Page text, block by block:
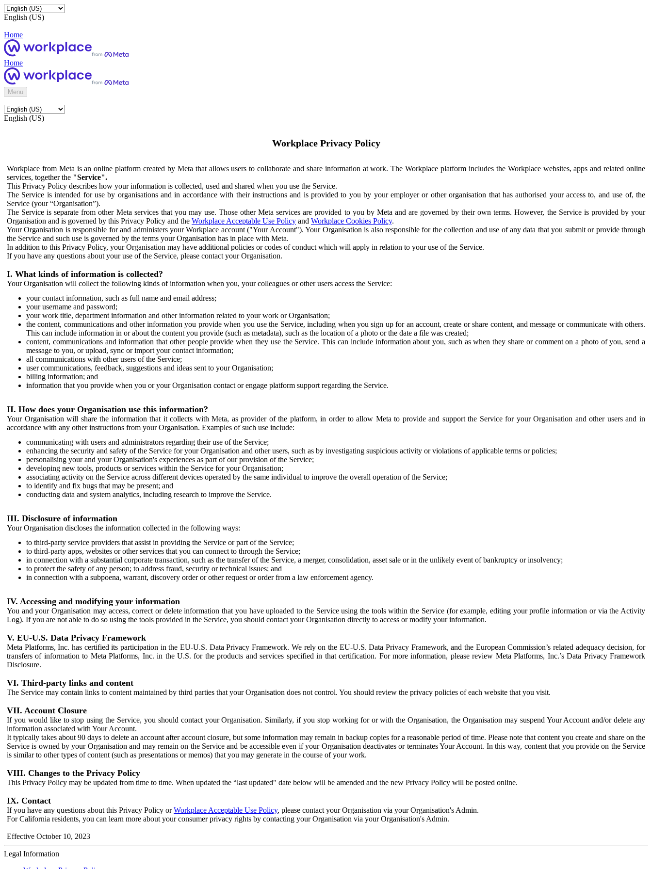
English (US)
Home
Home
Menu
English (US)
Workplace Privacy Policy
Workplace from Meta is an online platform created by Meta that allows users to collaborate and share information at work. The Workplace platform includes the Workplace websites, apps and related online
services, together the "Service".
This Privacy Policy describes how your information is collected, used and shared when you use the Service.
The Service is intended for use by organisations and in accordance with their instructions and is provided to you by your employer or other organisation that has authorised your access to, and use of, the
Service (your “Organisation”).
The Service is separate from other Meta services that you may use. Those other Meta services are provided to you by Meta and are governed by their own terms. However, the Service is provided by your
Organisation and is governed by this Privacy Policy and the Workplace Acceptable Use Policy and Workplace Cookies Policy.
Your Organisation is responsible for and administers your Workplace account ("Your Account"). Your Organisation is also responsible for the collection and use of any data that you submit or provide through
the Service and such use is governed by the terms your Organisation has in place with Meta.
In addition to this Privacy Policy, your Organisation may have additional policies or codes of conduct which will apply in relation to your use of the Service.
If you have any questions about your use of the Service, please contact your Organisation.
I. What kinds of information is collected?
Your Organisation will collect the following kinds of information when you, your colleagues or other users access the Service:
your contact information, such as full name and email address;
your username and password;
your work title, department information and other information related to your work or Organisation;
the content, communications and other information you provide when you use the Service, including when you sign up for an account, create or share content, and message or communicate with others.
This can include information in or about the content you provide (such as metadata), such as the location of a photo or the date a file was created;
content, communications and information that other people provide when they use the Service. This can include information about you, such as when they share or comment on a photo of you, send a
message to you, or upload, sync or import your contact information;
all communications with other users of the Service;
user communications, feedback, suggestions and ideas sent to your Organisation;
billing information; and
information that you provide when you or your Organisation contact or engage platform support regarding the Service.
II. How does your Organisation use this information?
Your Organisation will share the information that it collects with Meta, as provider of the platform, in order to allow Meta to provide and support the Service for your Organisation and other users and in
accordance with any other instructions from your Organisation. Examples of such use include:
communicating with users and administrators regarding their use of the Service;
enhancing the security and safety of the Service for your Organisation and other users, such as by investigating suspicious activity or violations of applicable terms or policies;
personalising your and your Organisation's experiences as part of our provision of the Service;
developing new tools, products or services within the Service for your Organisation;
associating activity on the Service across different devices operated by the same individual to improve the overall operation of the Service;
to identify and fix bugs that may be present; and
conducting data and system analytics, including research to improve the Service.
III. Disclosure of information
Your Organisation discloses the information collected in the following ways:
to third-party service providers that assist in providing the Service or part of the Service;
to third-party apps, websites or other services that you can connect to through the Service;
in connection with a substantial corporate transaction, such as the transfer of the Service, a merger, consolidation, asset sale or in the unlikely event of bankruptcy or insolvency;
to protect the safety of any person; to address fraud, security or technical issues; and
in connection with a subpoena, warrant, discovery order or other request or order from a law enforcement agency.
IV. Accessing and modifying your information
You and your Organisation may access, correct or delete information that you have uploaded to the Service using the tools within the Service (for example, editing your profile information or via the Activity
Log). If you are not able to do so using the tools provided in the Service, you should contact your Organisation directly to access or modify your information.
V. EU-U.S. Data Privacy Framework
Meta Platforms, Inc. has certified its participation in the EU-U.S. Data Privacy Framework. We rely on the EU-U.S. Data Privacy Framework, and the European Commission’s related adequacy decision, for
transfers of information to Meta Platforms, Inc. in the U.S. for the products and services specified in that certification. For more information, please review Meta Platforms, Inc.’s Data Privacy Framework
Disclosure.
VI. Third-party links and content
The Service may contain links to content maintained by third parties that your Organisation does not control. You should review the privacy policies of each website that you visit.
VII. Account Closure
If you would like to stop using the Service, you should contact your Organisation. Similarly, if you stop working for or with the Organisation, the Organisation may suspend Your Account and/or delete any
information associated with Your Account.
It typically takes about 90 days to delete an account after account closure, but some information may remain in backup copies for a reasonable period of time. Please note that content you create and share on the
Service is owned by your Organisation and may remain on the Service and be accessible even if your Organisation deactivates or terminates Your Account. In this way, content that you provide on the Service
is similar to other types of content (such as presentations or memos) that you may generate in the course of your work.
VIII. Changes to the Privacy Policy
This Privacy Policy may be updated from time to time. When updated the “last updated" date below will be amended and the new Privacy Policy will be posted online.
IX. Contact
If you have any questions about this Privacy Policy orWorkplace Acceptable Use Policy, please contact your Organisation via your Organisation's Admin.
For California residents, you can learn more about your consumer privacy rights by contacting your Organisation via your Organisation's Admin.
Effective October 10, 2023
Legal Information